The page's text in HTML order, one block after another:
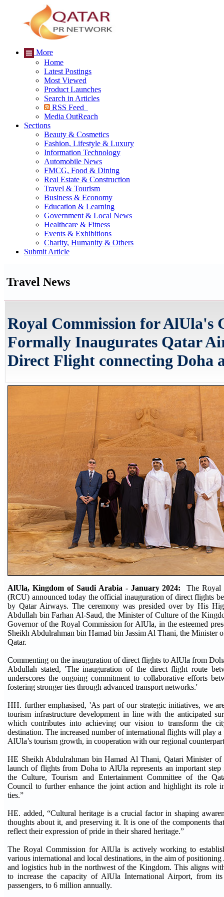
More
Home
Latest Postings
Most Viewed
Product Launches
Search in Articles
RSS Feed
Media OutReach
Sections
Beauty & Cosmetics
Fashion, Lifestyle & Luxury
Information Technology
Automobile News
FMCG, Food & Dining
Real Estate & Construction
Travel & Tourism
Business & Economy
Education & Learning
Government & Local News
Healthcare & Fitness
Events & Exhibitions
Charity, Humanity & Others
Submit Article
Travel News
Royal Commission for AlUla's
Formally Inaugurates Qatar
Direct Flight connecting Doha
AlUla, Kingdom of Saudi Arabia - January 2024:
The Royal
(RCU) announced today the official inauguration of direct flights
by Qatar Airways. The ceremony was presided over by His
Abdullah bin Farhan Al-Saud, the Minister of Culture of the
Governor of the Royal Commission for AlUla, in the esteemed
Sheikh Abdulrahman bin Hamad bin Jassim Al Thani, the Minister
Qatar.
Commenting on the inauguration of direct flights to AlUla from
Abdullah stated, 'The inauguration of the direct flight route
underscores the ongoing commitment to collaborative efforts
fostering stronger ties through advanced transport networks.'
HH. further emphasised, 'As part of our strategic initiatives, we
tourism infrastructure development in line with the anticipated
which contributes into achieving our vision to transform the
destination. The increased number of international flights will play
AlUla’s tourism growth, in cooperation with our regional
HE Sheikh Abdulrahman bin Hamad Al Thani, Qatari Minister of
launch of flights from Doha to AlUla represents an important
the Culture, Tourism and Entertainment Committee of the
Council to further enhance the joint action and highlight its role
ties.”
HE. added, “Cultural heritage is a crucial factor in shaping
thoughts about it, and preserving it. It is one of the components
reflect their expression of pride in their shared heritage.”
The Royal Commission for AlUla is actively working to
various international and local destinations, in the aim of
and logistics hub in the northwest of the Kingdom. This aligns
to increase the capacity of AlUla International Airport, from
passengers, to 6 million annually.